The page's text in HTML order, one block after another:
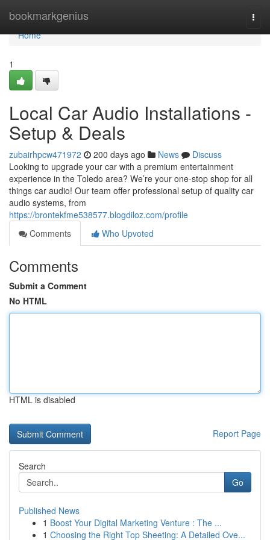
bookmarkgenius
Home
Home
1
Local Car Audio Installations -
Setup & Deals
zubairhpcw471972 200 days ago News
Discuss
Looking to upgrade your car with a premium entertainment
experience in the Toledo area? We’re your one-stop shop for all
things car audio! Our team offer professional setup of quality car
audio systems, from
https://brontekfme538577.blogdiloz.com/profile
Comments
Who Upvoted
Comments
Submit a Comment
No HTML
HTML is disabled
Report Page
Search
Go
Published News
1 Boost Your Digital Marketing Venture : The ...
1 Choosing the Right Top Sheeting: A Detailed Ove...